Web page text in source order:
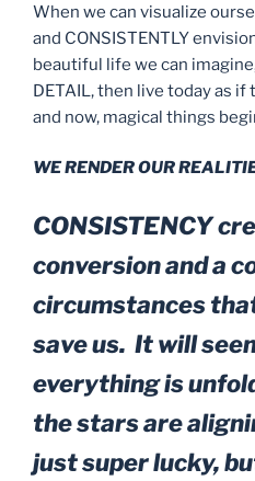
When we can visualize
and CONSISTENTLY
beautiful life we can
DETAIL, then live today as
and now, magical things
WE RENDER OUR
CONSISTENCY
conversion and a
circumstances
save us. It will
everything is
the stars are
just super lucky,